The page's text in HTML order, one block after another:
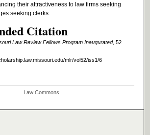
their attractiveness to law firms seeking
seeking clerks.
Citation
Law Review Fellows Program Inaugurated, 52
mlr/vol52/iss1/6
Law Commons